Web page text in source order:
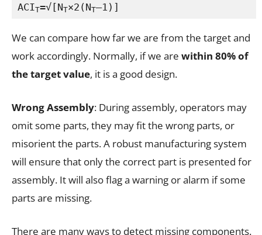
ACIT=√[NT×2(NT–1)]
We can compare how far we are from the target and
work accordingly. Normally, if we are within 80% of
the target value, it is a good design.
Wrong Assembly: During assembly, operators may
omit some parts, they may fit the wrong parts, or
misorient the parts. A robust manufacturing system
will ensure that only the correct part is presented for
assembly. It will also flag a warning or alarm if some
parts are missing.
There are many ways to detect missing components.